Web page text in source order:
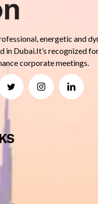
energetic and
in Dubai.It’s recognized
corporate meetings.